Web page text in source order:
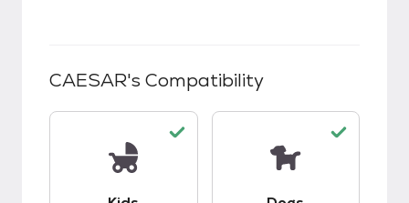
CAESAR's Compatibility